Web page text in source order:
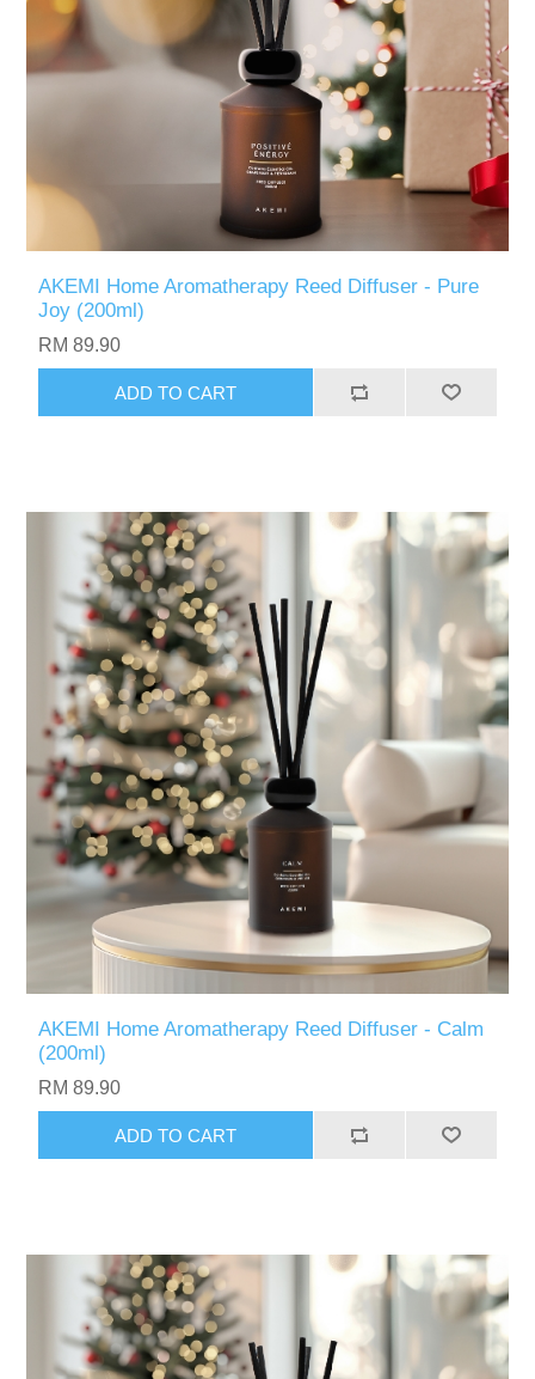
AKEMI Home Aromatherapy Reed Diffuser - Pure
Joy (200ml)
RM 89.90
ADD TO CART
AKEMI Home Aromatherapy Reed Diffuser - Calm
(200ml)
RM 89.90
ADD TO CART